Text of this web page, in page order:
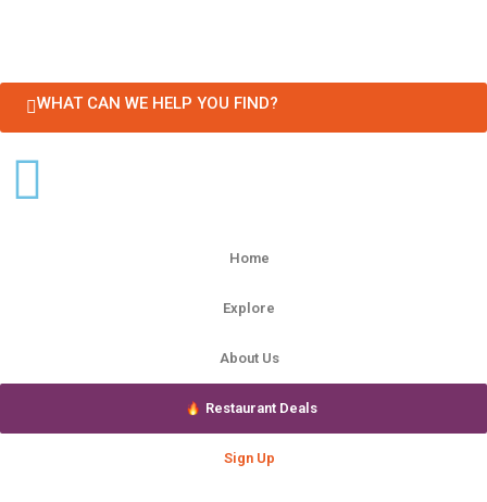
WHAT CAN WE HELP YOU FIND?
Home
Explore
About Us
Restaurant Deals
Sign Up